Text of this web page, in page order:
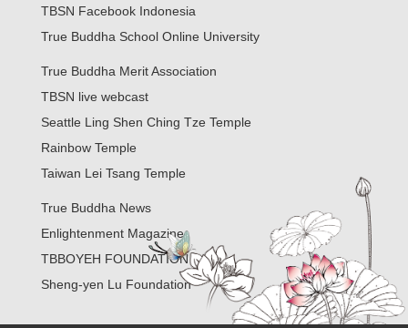
TBSN Facebook Indonesia
True Buddha School Online University
True Buddha Merit Association
TBSN live webcast
Seattle Ling Shen Ching Tze Temple
Rainbow Temple
Taiwan Lei Tsang Temple
True Buddha News
Enlightenment Magazine
TBBOYEH FOUNDATION
Sheng-yen Lu Foundation